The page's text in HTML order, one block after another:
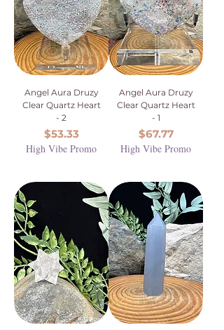
Angel Aura Druzy
Clear Quartz Heart
- 2
Price
$53.33
High Vibe Promo
Angel Aura Druzy
Clear Quartz Heart
- 1
Price
$67.77
High Vibe Promo